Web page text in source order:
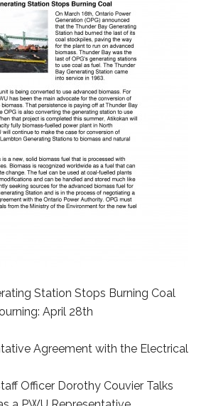
Station Stops Burning Coal
April 28th
Agreement with the Electrical
Officer Dorothy Couvier Talks